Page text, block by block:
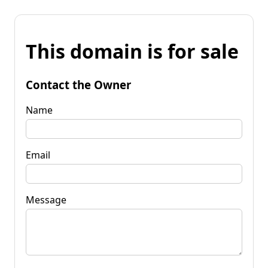
This domain is for sale
Contact the Owner
Name
Email
Message